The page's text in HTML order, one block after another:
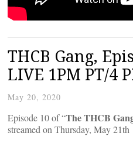
THCB Gang,
LIVE 1PM PT/4
May 20, 2020
Episode 10 of “The THCB
streamed on Thursday, May 21th